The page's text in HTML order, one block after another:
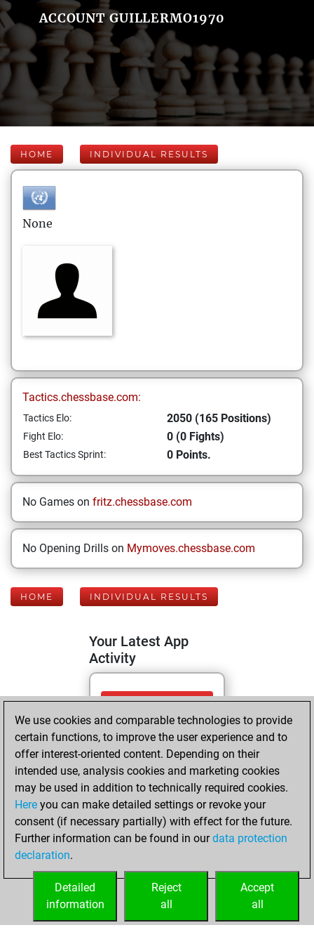
ACCOUNT GUILLERMO1970
HOME INDIVIDUAL RESULTS
None
Tactics.chessbase.com:
Tactics Elo: 2050 (165 Positions)
Fight Elo: 0 (0 Fights)
Best Tactics Sprint: 0 Points.
No Games on fritz.chessbase.com
No Opening Drills on Mymoves.chessbase.com
HOME INDIVIDUAL RESULTS
Your Latest App
Activity
Tuesday, April 28,
2026
You totalled
165 tactics positions
Tactics
You
solved 123 tactics
positions
You achieved
tactics positions
We use cookies and comparable technologies to provide
certain functions, to improve the user experience and to
offer interest-oriented content. Depending on their
intended use, analysis cookies and marketing cookies
may be used in addition to technically required cookies.
Here you can make detailed settings or revoke your
consent (if necessary partially) with effect for the future.
Further information can be found in ourdata protection
declaration.
Accept
all
Reject
all
Detailed
information